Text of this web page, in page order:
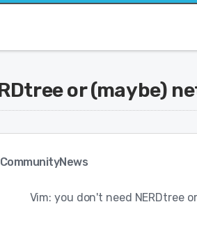
or (maybe)
CommunityNews
Vim: you don't need NERDtree